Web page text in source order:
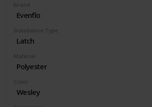
Brand
Evenflo
Installation Type
Latch
Material
Polyester
Color
Wesley